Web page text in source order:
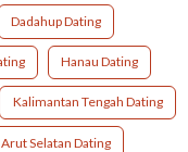
Dadahup Dating
Hanau Dating
Kalimantan Tengah Dating
Selatan Dating